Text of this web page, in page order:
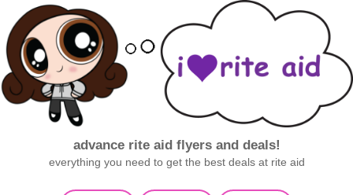
advance rite aid flyers and deals!
everything you need to get the best deals at rite aid